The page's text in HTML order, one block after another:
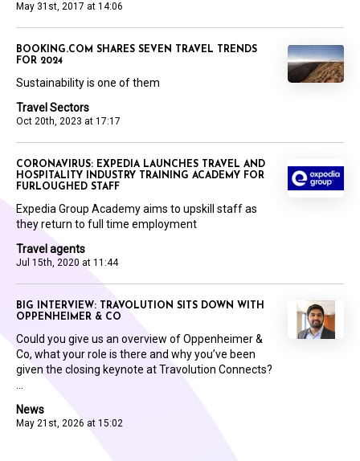
May 31st, 2017 at 14:06
Travel Sectors
Oct 20th, 2023 at 17:17
BOOKING.COM SHARES SEVEN TRAVEL TRENDS
FOR 2024
Sustainability is one of them
Travel agents
Jul 15th, 2020 at 11:44
CORONAVIRUS: EXPEDIA LAUNCHES TRAVEL AND
HOSPITALITY INDUSTRY TRAINING ACADEMY FOR
FURLOUGHED STAFF
Expedia Group Academy aims to upskill staff as
they return to full time employment
News
May 21st, 2026 at 15:02
BIG INTERVIEW: TRAVOLUTION SITS DOWN WITH
OPPENHEIMER & CO
Could you give us an overview of Oppenheimer &
Co, what your role is there and why you’ve been
given the closing keynote at Travolution Connects?